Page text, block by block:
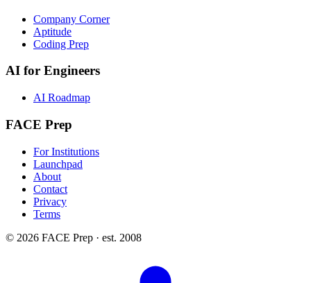
Company Corner
Aptitude
Coding Prep
AI for Engineers
AI Roadmap
FACE Prep
For Institutions
Launchpad
About
Contact
Privacy
Terms
© 2026 FACE Prep · est. 2008